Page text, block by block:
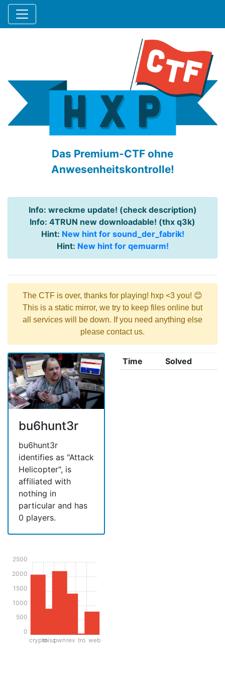
Das Premium-CTF ohne
Anwesenheitskontrolle!
Info: wreckme update! (check description)
Info: 4TRUN new downloadable! (thx q3k)
Hint: New hint for sound_der_fabrik!
Hint: New hint for qemuarm!
The CTF is over, thanks for playing! hxp <3 you! 😊
This is a static mirror, we try to keep files online but
all services will be down. If you need anything else
please contact us.
bu6hunt3r
bu6hunt3r
identifies as "Attack
Helicopter", is
affiliated with
nothing in
particular and has
0 players.
cryptomiscpwn rev tro web
0
500
1000
1500
2000
2500
Time Solved